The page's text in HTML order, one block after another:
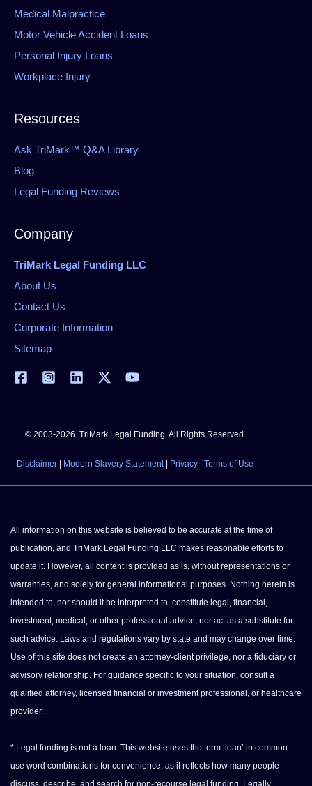
Medical Malpractice
Motor Vehicle Accident Loans
Personal Injury Loans
Workplace Injury
Resources
Ask TriMark™ Q&A Library
Blog
Legal Funding Reviews
Company
TriMark Legal Funding LLC
About Us
Contact Us
Corporate Information
Sitemap
© 2003-2026. TriMark Legal Funding. All Rights Reserved.
Disclaimer Modern Slavery Statement| Privacy Terms of Use
All information on this website is believed to be accurate at the time of
publication, and TriMark Legal Funding LLC makes reasonable efforts to
update it. However, all content is provided as is, without representations or
warranties, and solely for general informational purposes. Nothing herein is
intended to, nor should it be interpreted to, constitute legal, financial,
investment, medical, or other professional advice, nor act as a substitute for
such advice. Laws and regulations vary by state and may change over time.
Use of this site does not create an attorney-client privilege, nor a fiduciary or
advisory relationship. For guidance specific to your situation, consult a
qualified attorney, licensed financial or investment professional, or healthcare
provider.
* Legal funding is not a loan. This website uses the term ‘loan’ in common-
use word combinations for convenience, as it reflects how many people